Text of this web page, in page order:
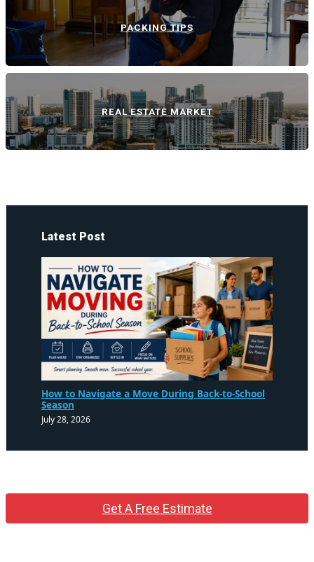
PACKING TIPS
REAL ESTATE MARKET
Latest Post
How to Navigate a Move During Back-to-School
Season
July 28, 2026
Get A Free Estimate